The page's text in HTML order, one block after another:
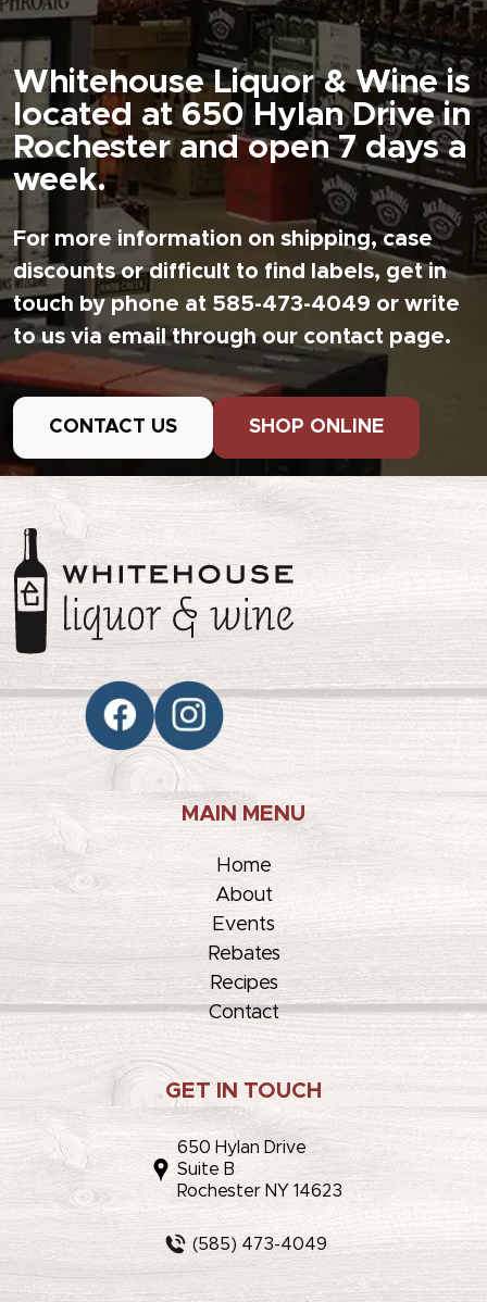
Whitehouse Liquor & Wine is
located at 650 Hylan Drive in
Rochester and open 7 days a
week.
For more information on shipping, case
discounts or difficult to find labels, get in
touch by phone at 585-473-4049 or write
to us via email through our contact page.
CONTACT US SHOP ONLINE
MAIN MENU
Home
About
Events
Rebates
Recipes
Contact
GET IN TOUCH
650 Hylan Drive
Suite B
Rochester NY 14623
(585) 473-4049